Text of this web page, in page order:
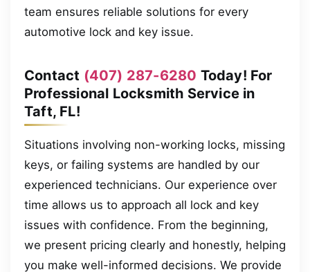
team ensures reliable solutions for every
automotive lock and key issue.
Contact (407) 287-6280 Today! For
Professional Locksmith Service in
Taft, FL!
Situations involving non-working locks, missing
keys, or failing systems are handled by our
experienced technicians. Our experience over
time allows us to approach all lock and key
issues with confidence. From the beginning,
we present pricing clearly and honestly, helping
you make well-informed decisions. We provide